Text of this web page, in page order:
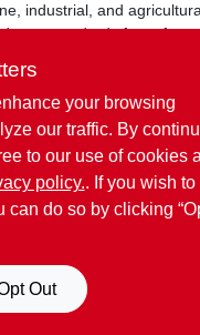
industrial, and
standards for safety
perfect for a wide range
constructing fences, and
you are a contractor,
will meet your needs
durability.
your browsing
our traffic. By
to our use of cookies
policy.. If you wish to
can do so by clicking
Out